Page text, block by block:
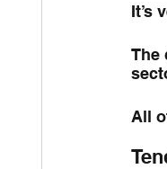
It’s
The
All